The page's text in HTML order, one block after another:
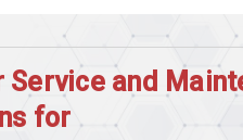
Service and
for